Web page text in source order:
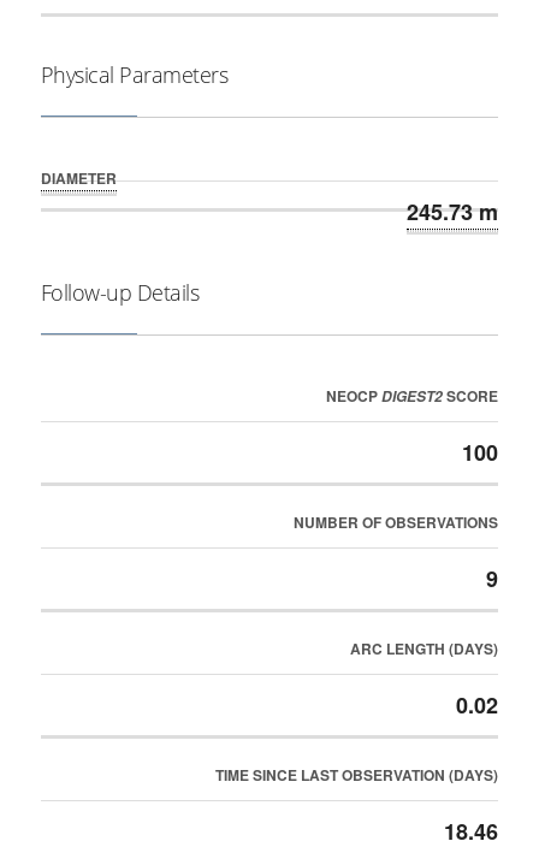
Physical Parameters
DIAMETER
245.73 m
Follow-up Details
NEOCPDIGEST2SCORE
100
NUMBER OF OBSERVATIONS
9
ARC LENGTH (DAYS)
0.02
TIME SINCE LAST OBSERVATION (DAYS)
18.46